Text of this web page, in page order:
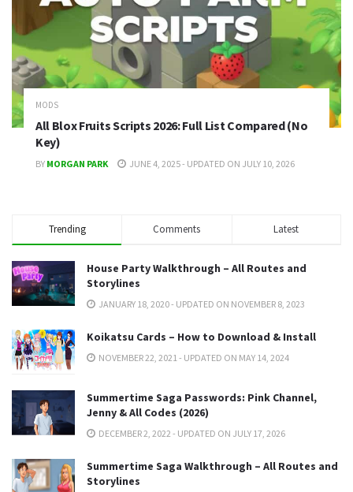
MODS
All Blox Fruits Scripts 2026: Full List Compared (No
Key)
BY MORGAN PARK JUNE 4, 2025 - UPDATED ON JULY 10, 2026
Trending Comments Latest
House Party Walkthrough – All Routes and
Storylines
JANUARY 18, 2020 - UPDATED ON NOVEMBER 8, 2023
Koikatsu Cards – How to Download & Install
NOVEMBER 22, 2021 - UPDATED ON MAY 14, 2024
Summertime Saga Passwords: Pink Channel,
Jenny & All Codes (2026)
DECEMBER 2, 2022 - UPDATED ON JULY 17, 2026
Summertime Saga Walkthrough – All Routes and
Storylines